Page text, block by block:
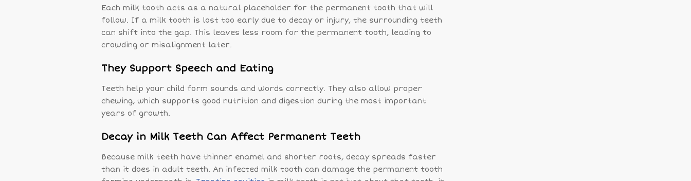
Each milk tooth acts as a natural placeholder for the permanent tooth that will
follow. If a milk tooth is lost too early due to decay or injury, the surrounding teeth
can shift into the gap. This leaves less room for the permanent tooth, leading to
crowding or misalignment later.
They Support Speech and Eating
Teeth help your child form sounds and words correctly. They also allow proper
chewing, which supports good nutrition and digestion during the most important
years of growth.
Decay in Milk Teeth Can Affect Permanent Teeth
Because milk teeth have thinner enamel and shorter roots, decay spreads faster
than it does in adult teeth. An infected milk tooth can damage the permanent tooth